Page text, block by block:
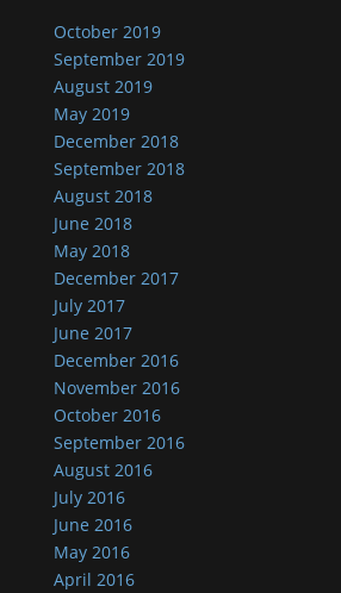
October 2019
September 2019
August 2019
May 2019
December 2018
September 2018
August 2018
June 2018
May 2018
December 2017
July 2017
June 2017
December 2016
November 2016
October 2016
September 2016
August 2016
July 2016
June 2016
May 2016
April 2016